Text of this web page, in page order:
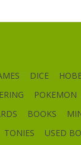
DICE
POKEMON
BOOKS
TONIES USED